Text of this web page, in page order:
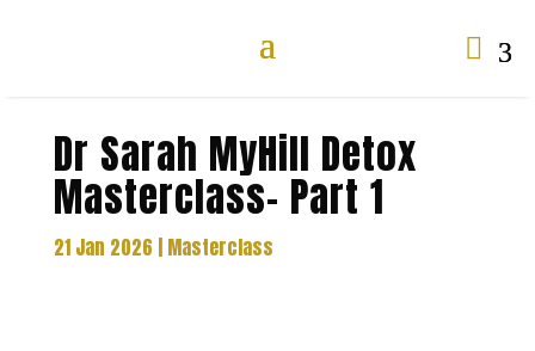

Dr Sarah MyHill Detox
Masterclass- Part 1
21 Jan 2026 | Masterclass